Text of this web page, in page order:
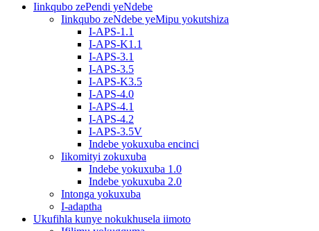
Iinkqubo zePendi yeNdebe
Iinkqubo zeNdebe yeMipu yokutshiza
I-APS-1.1
I-APS-K1.1
I-APS-3.1
I-APS-3.5
I-APS-K3.5
I-APS-4.0
I-APS-4.1
I-APS-4.2
I-APS-3.5V
Indebe yokuxuba encinci
Iikomityi zokuxuba
Indebe yokuxuba 1.0
Indebe yokuxuba 2.0
Intonga yokuxuba
I-adaptha
Ukufihla kunye nokukhusela iimoto